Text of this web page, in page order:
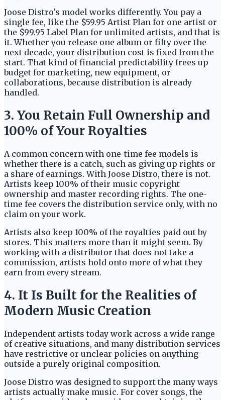
Joose Distro's model works differently. You pay a
single fee, like the $59.95 Artist Plan for one artist or
the $99.95 Label Plan for unlimited artists, and that is
it. Whether you release one album or fifty over the
next decade, your distribution cost is fixed from the
start. That kind of financial predictability frees up
budget for marketing, new equipment, or
collaborations, because distribution is already
handled.
3. You Retain Full Ownership and
100% of Your Royalties
A common concern with one-time fee models is
whether there is a catch, such as giving up rights or
a share of earnings. With Joose Distro, there is not.
Artists keep 100% of their music copyright
ownership and master recording rights. The one-
time fee covers the distribution service only, with no
claim on your work.
Artists also keep 100% of the royalties paid out by
stores. This matters more than it might seem. By
working with a distributor that does not take a
commission, artists hold onto more of what they
earn from every stream.
4. It Is Built for the Realities of
Modern Music Creation
Independent artists today work across a wide range
of creative situations, and many distribution services
have restrictive or unclear policies on anything
outside a purely original composition.
Joose Distro was designed to support the many ways
artists actually make music. For cover songs, the